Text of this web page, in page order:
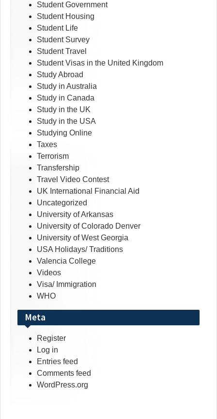
Student Government
Student Housing
Student Life
Student Survey
Student Travel
Student Visas in the United Kingdom
Study Abroad
Study in Australia
Study in Canada
Study in the UK
Study in the USA
Studying Online
Taxes
Terrorism
Transfership
Travel Video Contest
UK International Financial Aid
Uncategorized
University of Arkansas
University of Colorado Denver
University of West Georgia
USA Holidays/ Traditions
Valencia College
Videos
Visa/ Immigration
WHO
Meta
Register
Log in
Entries feed
Comments feed
WordPress.org